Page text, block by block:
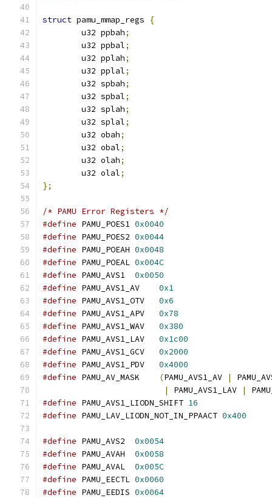
struct pamu_mmap_regs
{
	u32 ppbah
;
	u32 ppbal
;
	u32 pplah
;
	u32 pplal
;
	u32 spbah
;
	u32 spbal
;
	u32 splah
;
	u32 splal
;
	u32 obah
;
	u32 obal
;
	u32 olah
;
	u32 olal
;
};
/* PAMU Error Registers */
#define PAMU_POES1 0x0040
#define PAMU_POES2 0x0044
#define PAMU_POEAH 0x0048
#define PAMU_POEAL 0x004C
#define PAMU_AVS1 0x0050
#define PAMU_AVS1_AV 0x1
#define PAMU_AVS1_OTV 0x6
#define PAMU_AVS1_APV 0x78
#define PAMU_AVS1_WAV 0x380
#define PAMU_AVS1_LAV 0x1c00
#define PAMU_AVS1_GCV 0x2000
#define PAMU_AVS1_PDV 0x4000
#define PAMU_AV_MASK (PAMU_AVS1_AV |
|
PAMU_AVS1_LAV |
#define PAMU_AVS1_LIODN_SHIFT 16
#define PAMU_LAV_LIODN_NOT_IN_PPAACT 0x400
#define PAMU_AVS2 0x0054
#define PAMU_AVAH 0x0058
#define PAMU_AVAL 0x005C
#define PAMU_EECTL 0x0060
#define PAMU_EEDIS 0x0064